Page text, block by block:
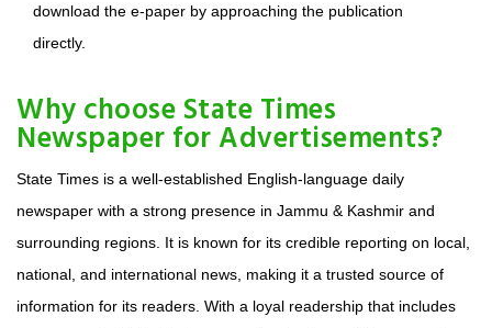
download the e-paper by approaching the publication
directly.
Why choose State Times
Newspaper for Advertisements?
State Times is a well-established English-language daily
newspaper with a strong presence in Jammu & Kashmir and
surrounding regions. It is known for its credible reporting on local,
national, and international news, making it a trusted source of
information for its readers. With a loyal readership that includes